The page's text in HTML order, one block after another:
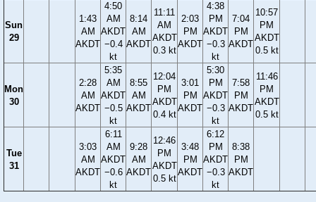
Sun
29
1:43
AM
AKDT
4:50
AM
AKDT
−0.4
kt
8:14
AM
AKDT
11:11
AM
AKDT
0.3 kt
2:03
PM
AKDT
4:38
PM
AKDT
−0.3
kt
7:04
PM
AKDT
10:57
PM
AKDT
0.5 kt
Mon
30
2:28
AM
AKDT
5:35
AM
AKDT
−0.5
kt
8:55
AM
AKDT
12:04
PM
AKDT
0.4 kt
3:01
PM
AKDT
5:30
PM
AKDT
−0.3
kt
7:58
PM
AKDT
11:46
PM
AKDT
0.5 kt
Tue
31
3:03
AM
AKDT
6:11
AM
AKDT
−0.6
kt
9:28
AM
AKDT
12:46
PM
AKDT
0.5 kt
3:48
PM
AKDT
6:12
PM
AKDT
−0.3
kt
8:38
PM
AKDT